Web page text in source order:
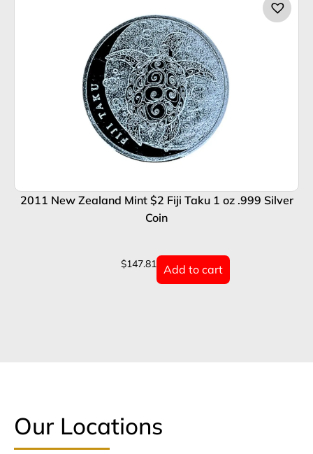
2011 New Zealand Mint $2 Fiji Taku 1 oz .999 Silver
Coin
$147.81 Add to cart
Our Locations